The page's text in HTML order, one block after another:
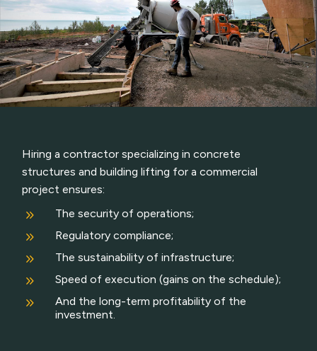
Hiring a contractor specializing in concrete
structures and building lifting for a commercial
project ensures:
9 The security of operations;
9 Regulatory compliance;
9 The sustainability of infrastructure;
9 Speed of execution (gains on the schedule);
9
And the long-term profitability of the
investment.